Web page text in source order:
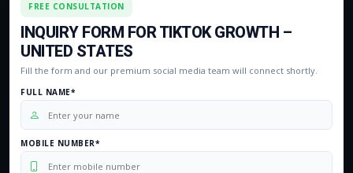
FREE CONSULTATION
INQUIRY FORM FOR TIKTOK GROWTH –
UNITED STATES
Fill the form and our premium social media team will connect shortly.
FULL NAME*
MOBILE NUMBER*